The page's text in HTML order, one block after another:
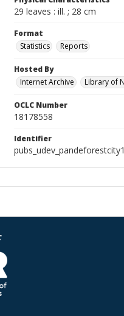
29 leaves : ill. ; 28 cm
Format
Statistics
Reports
Hosted By
Internet Archive
Library of
OCLC Number
18178558
Identifier